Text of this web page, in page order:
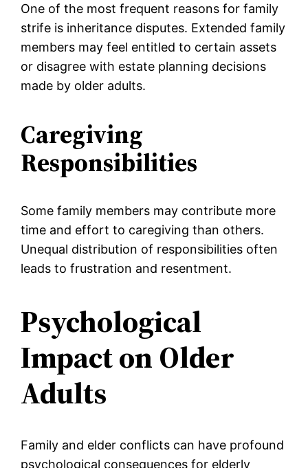
One of the most frequent reasons for family
strife is inheritance disputes. Extended family
members may feel entitled to certain assets
or disagree with estate planning decisions
made by older adults.
Caregiving
Responsibilities
Some family members may contribute more
time and effort to caregiving than others.
Unequal distribution of responsibilities often
leads to frustration and resentment.
Psychological
Impact on Older
Adults
Family and elder conflicts can have profound
psychological consequences for elderly